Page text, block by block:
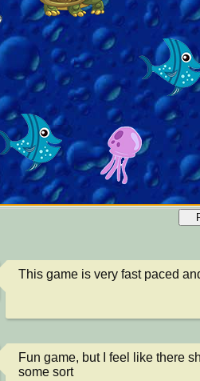
This game is very fast paced
Fun game, but I feel like there
some sort